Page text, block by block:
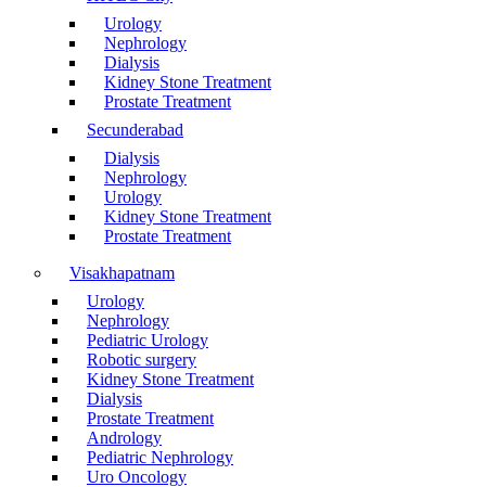
Urology
Nephrology
Dialysis
Kidney Stone Treatment
Prostate Treatment
Secunderabad
Dialysis
Nephrology
Urology
Kidney Stone Treatment
Prostate Treatment
Visakhapatnam
Urology
Nephrology
Pediatric Urology
Robotic surgery
Kidney Stone Treatment
Dialysis
Prostate Treatment
Andrology
Pediatric Nephrology
Uro Oncology